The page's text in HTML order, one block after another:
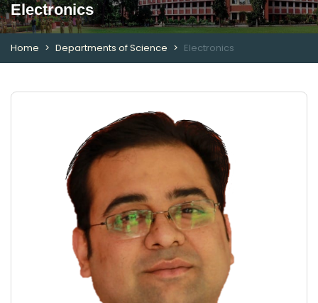
Electronics
Home Departments of Science Electronics